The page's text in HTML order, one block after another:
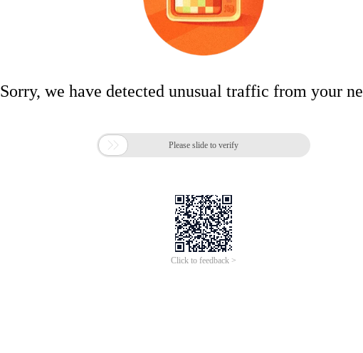
Sorry, we have detected unusual traffic from your
 Please slide to verify
Click to feedback >